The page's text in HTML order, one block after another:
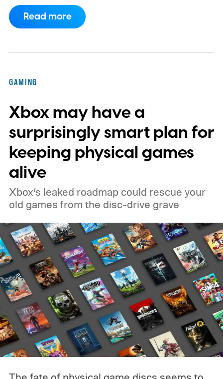
to support PC games.
compatibility for four console generations
Read more
GAMING
Xbox may have a
surprisingly smart plan for
keeping physical games
alive
Xbox’s leaked roadmap could rescue your
old games from the disc-drive grave